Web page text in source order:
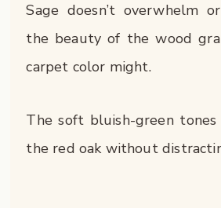
Sage doesn’t overwhelm
the beauty of the wood
carpet color might.
The soft bluish-green tones
the red oak without